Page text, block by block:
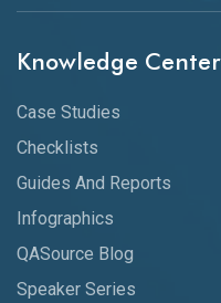
Knowledge Center
Case Studies
Checklists
Guides And Reports
Infographics
QASource Blog
Speaker Series